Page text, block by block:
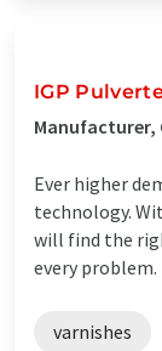
IGP
Manufacturer,
Ever higher
technology.
will find the
every problem.
varnishes